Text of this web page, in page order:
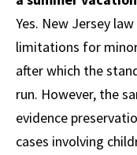
Yes. New Jersey
limitations for
after which the
run. However, the
evidence
cases involving